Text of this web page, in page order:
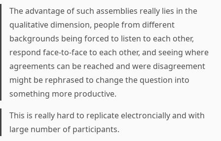
The advantage of such assemblies really lies in the
qualitative dimension, people from different
backgrounds being forced to listen to each other,
respond face-to-face to each other, and seeing where
agreements can be reached and were disagreement
might be rephrased to change the question into
something more productive.
This is really hard to replicate electroncially and with
large number of participants.